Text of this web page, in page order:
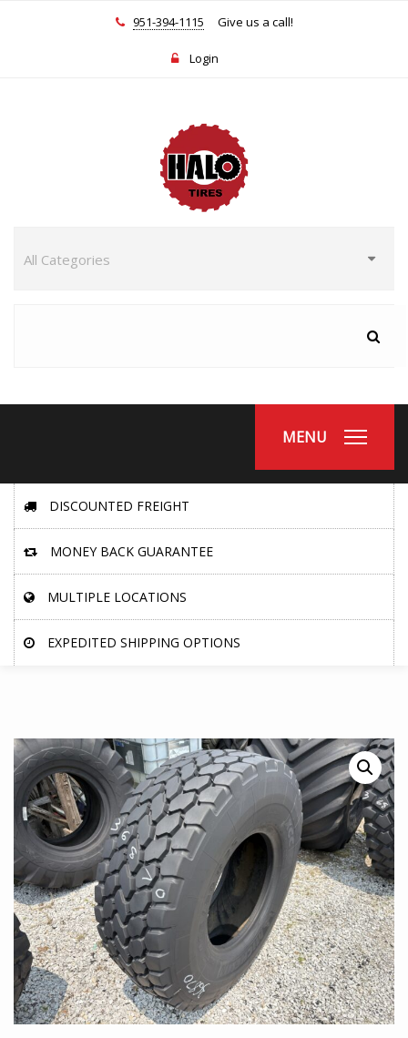
951-394-1115 Give us a call!
Login
MENU
DISCOUNTED FREIGHT
MONEY BACK GUARANTEE
MULTIPLE LOCATIONS
EXPEDITED SHIPPING OPTIONS